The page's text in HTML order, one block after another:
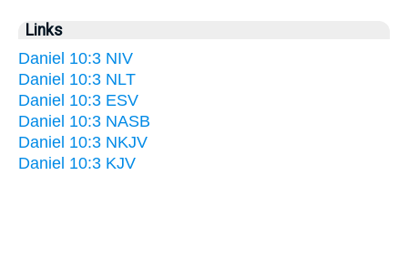
Links
Daniel 10:3 NIV
Daniel 10:3 NLT
Daniel 10:3 ESV
Daniel 10:3 NASB
Daniel 10:3 NKJV
Daniel 10:3 KJV